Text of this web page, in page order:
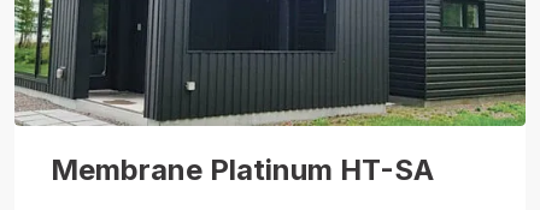
Membrane Platinum HT-SA